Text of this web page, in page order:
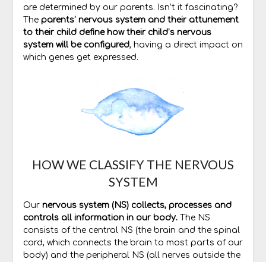
are determined by our parents. Isn’t it fascinating?
The parents’ nervous system and their attunement
to their child define how their child’s nervous
system will be configured, having a direct impact on
which genes get expressed.
HOW WE CLASSIFY THE NERVOUS
SYSTEM
Our nervous system (NS) collects, processes and
controls all information in our body.The NS
consists of the central NS (the brain and the spinal
cord, which connects the brain to most parts of our
body) and the peripheral NS (all nerves outside the